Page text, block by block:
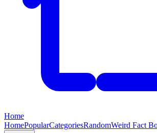
Home
HomePopularCategoriesRandomWeird Fact